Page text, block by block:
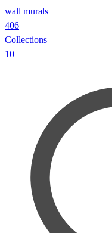
wall murals
406
Collections
10